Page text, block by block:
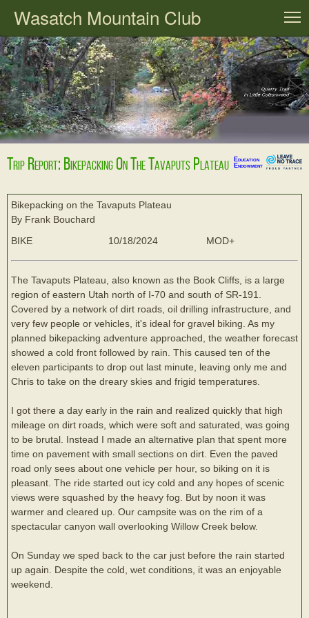
Wasatch Mountain Club
Trip Report: Bikepacking On The Tavaputs Plateau
Education
Endowment
Bikepacking on the Tavaputs Plateau
By Frank Bouchard
BIKE
10/18/2024 MOD+
The Tavaputs Plateau, also known as the Book Cliffs, is a large
region of eastern Utah north of I-70 and south of SR-191.
Covered by a network of dirt roads, oil drilling infrastructure, and
very few people or vehicles, it's ideal for gravel biking. As my
planned bikepacking adventure approached, the weather forecast
showed a cold front followed by rain. This caused ten of the
eleven participants to drop out last minute, leaving only me and
Chris to take on the dreary skies and frigid temperatures.
I got there a day early in the rain and realized quickly that high
mileage on dirt roads, which were soft and saturated, was going
to be brutal. Instead I made an alternative plan that spent more
time on pavement with small sections on dirt. Even the paved
road only sees about one vehicle per hour, so biking on it is
pleasant. The ride started out icy cold and any hopes of scenic
views were squashed by the heavy fog. But by noon it was
warmer and cleared up. Our campsite was on the rim of a
spectacular canyon wall overlooking Willow Creek below.
On Sunday we sped back to the car just before the rain started
up again. Despite the cold, wet conditions, it was an enjoyable
weekend.